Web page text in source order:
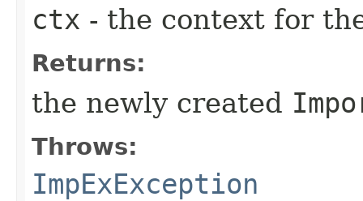
ctx - the context for
Returns:
the newly created
Throws:
ImpExException